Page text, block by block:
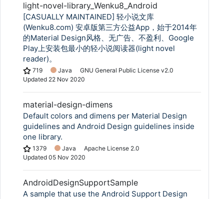
light-novel-library_Wenku8_Android
[CASUALLY MAINTAINED] 轻小说文库
(Wenku8.com) 安卓版第三方公益App，始于2014年
的Material Design风格、无广告、不盈利、Google
Play上安装包最小的轻小说阅读器(light novel
reader)。
719 Java
GNU General Public License v2.0
Updated 22 Nov 2020
material-design-dimens
Default colors and dimens per Material Design
guidelines and Android Design guidelines inside
one library.
1379 Java
Apache License 2.0
Updated 05 Nov 2020
AndroidDesignSupportSample
A sample that use the Android Support Design